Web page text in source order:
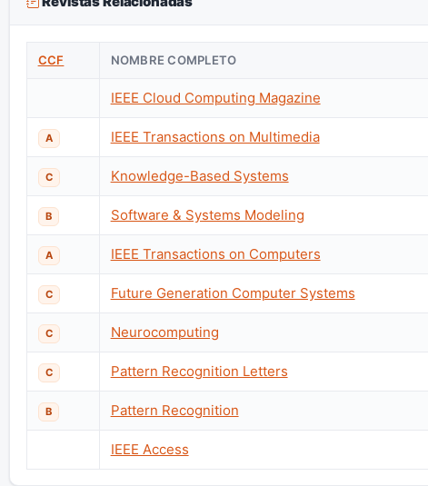
CCF NOMBRE COMPLETO
IEEE Cloud Computing Magazine
A IEEE Transactions on Multimedia
C Knowledge-Based Systems
B Software & Systems Modeling
A IEEE Transactions on Computers
C Future Generation Computer Systems
C Neurocomputing
C Pattern Recognition Letters
B Pattern Recognition
IEEE Access